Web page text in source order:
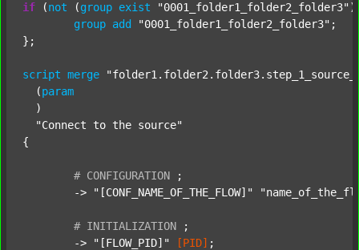
if (not (group exist "0001_folder1_folder2_folder3"
group add "0001_folder1_folder2_folder3" ;
};
script merge
  (
param
  )
"Connect to the source"
{
# CONFIGURATION
;
	->
"[CONF_NAME_OF_THE_FLOW]"
# INITIALIZATION
;
	->
"[FLOW_PID]" [PID] ;